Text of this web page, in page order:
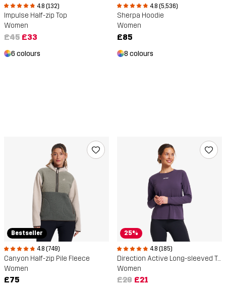
4.8 (132)
Impulse Half-zip Top
Women
£45 £33
6 colours
4.8 (5,536)
Sherpa Hoodie
Women
£85
8 colours
Bestseller
4.8 (749)
Canyon Half-zip Pile Fleece
Women
£75
25%
4.8 (185)
Direction Active Long-sleeved T-shirt
Women
£29 £21